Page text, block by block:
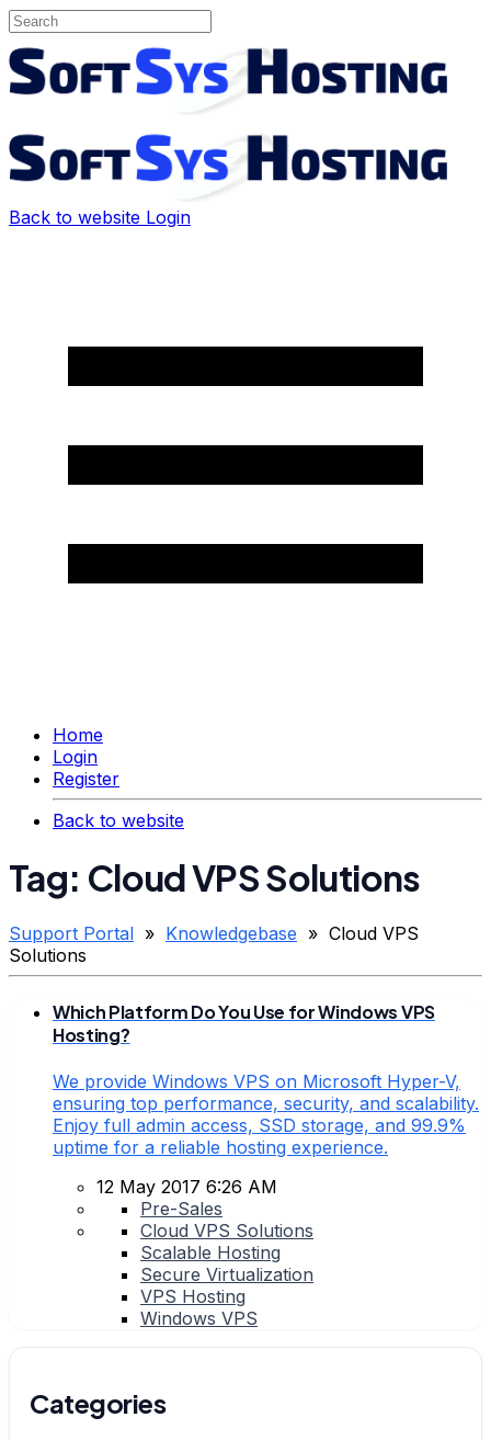
Back to website Login
Home
Login
Register
Back to website
Tag: Cloud VPS Solutions
Support Portal » Knowledgebase » Cloud VPS
Solutions
Which Platform Do You Use for Windows VPS
Hosting?
We provide Windows VPS on Microsoft Hyper-V,
ensuring top performance, security, and scalability.
Enjoy full admin access, SSD storage, and 99.9%
uptime for a reliable hosting experience.
12 May 2017 6:26 AM
Pre-Sales
Cloud VPS Solutions
Scalable Hosting
Secure Virtualization
VPS Hosting
Windows VPS
Categories